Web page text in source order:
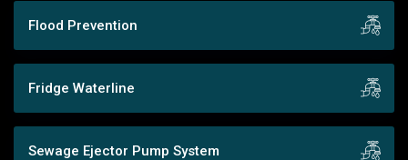
Flood Prevention
Fridge Waterline
Sewage Ejector Pump System